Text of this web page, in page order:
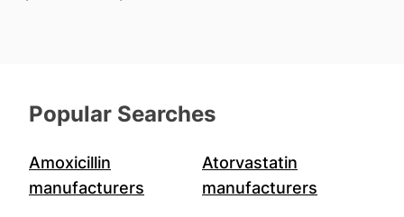
Popular Searches
Amoxicillin
manufacturers
Atorvastatin
manufacturers